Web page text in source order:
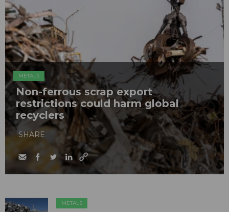
METALS
Non-ferrous scrap export
restrictions could harm global
recyclers
SHARE
METALS